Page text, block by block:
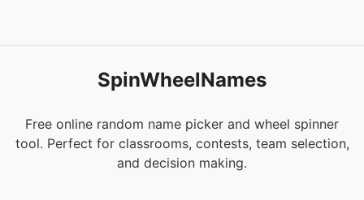
SpinWheelNames
Free online random name picker and wheel spinner
tool. Perfect for classrooms, contests, team selection,
and decision making.